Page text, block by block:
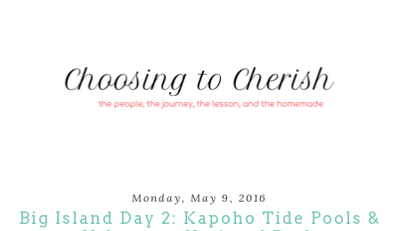
Monday, May 9, 2016
Big Island Day 2: Kapoho Tide Pools &